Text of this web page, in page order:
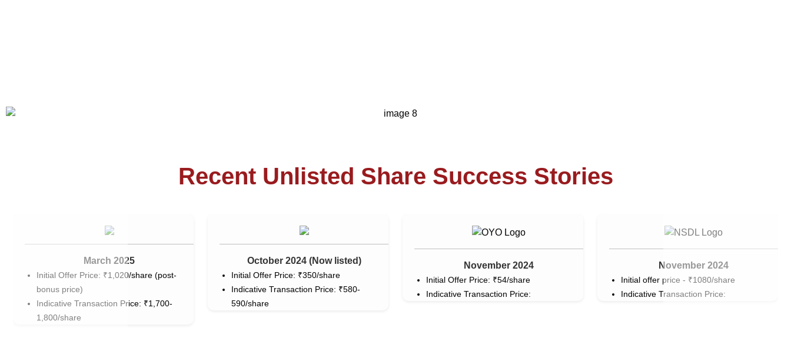
Recent Unlisted Share Success Stories
March 2025
Initial Offer Price: ₹1,020/share (post-
bonus price)
Indicative Transaction Price: ₹1,700-
1,800/share
October 2024 (Now listed)
Initial Offer Price: ₹350/share
Indicative Transaction Price: ₹580-
590/share
November 2024
Initial Offer Price: ₹54/share
Indicative Transaction Price:
November 2024
Initial offer price - ₹1080/share
Indicative Transaction Price: